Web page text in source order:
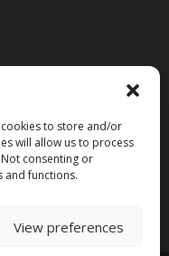
to store and/or
will allow us to process
consenting or
and functions.
View preferences